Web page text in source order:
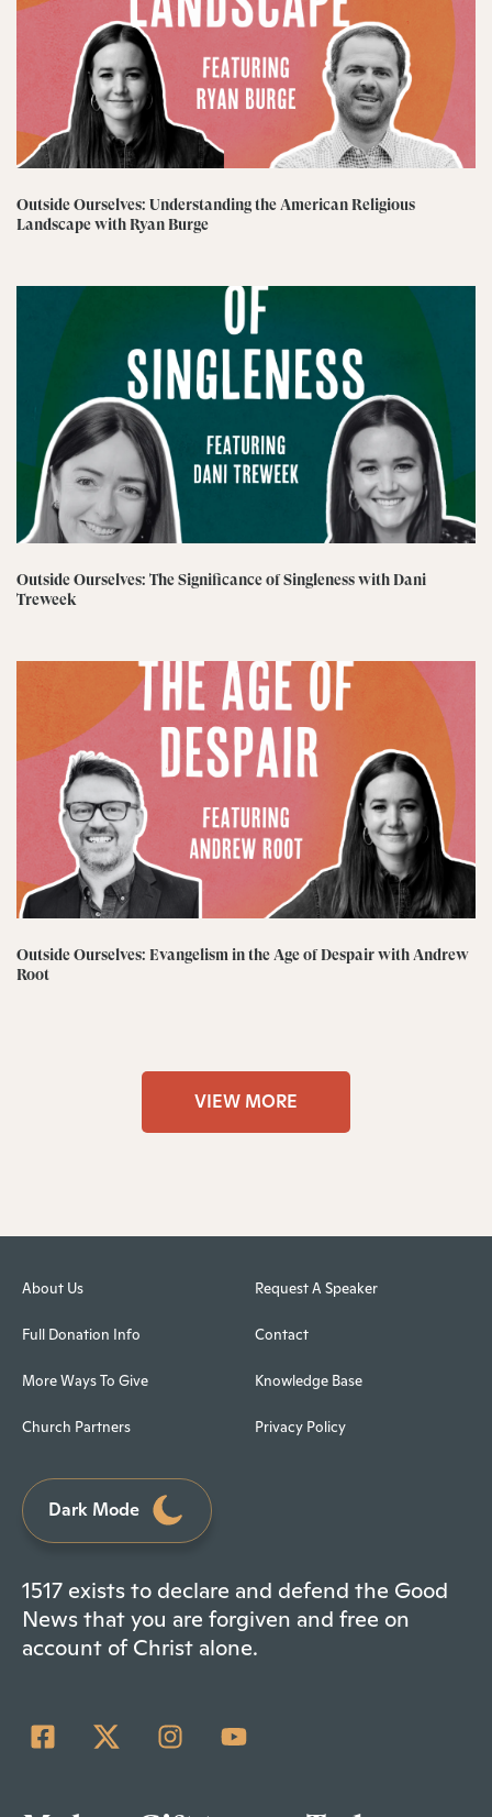
Outside Ourselves: Understanding the American Religious
Landscape with Ryan Burge
Outside Ourselves: The Significance of Singleness with Dani
Treweek
Outside Ourselves: Evangelism in the Age of Despair with Andrew
Root
VIEW MORE
About Us
Full Donation Info
More Ways To Give
Church Partners
Request A Speaker
Contact
Knowledge Base
Privacy Policy
Dark Mode
1517 exists to declare and defend the Good
News that you are forgiven and free on
account of Christ alone.